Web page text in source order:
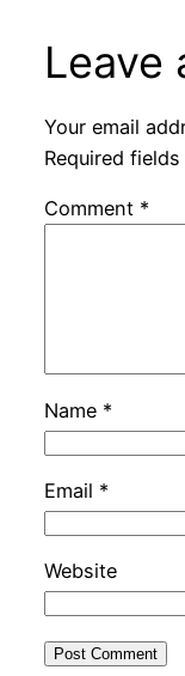
Leave
Your email
Required
Comment *
Name *
Email *
Website